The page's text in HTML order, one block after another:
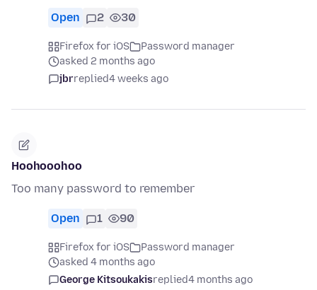
Open 2 30
Firefox for iOS
Password manager
asked 2 months ago
jbrreplied4 weeks ago
Hoohooohoo
Too many password to remember
Open 1 90
Firefox for iOS
Password manager
asked 4 months ago
George Kitsoukakisreplied4 months ago